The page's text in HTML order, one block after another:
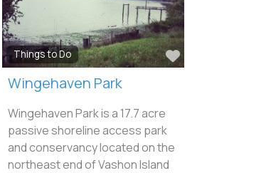
Things to Do
Favorite
Wingehaven Park
Wingehaven Park is a 17.7 acre
passive shoreline access park
and conservancy located on the
northeast end of Vashon Island